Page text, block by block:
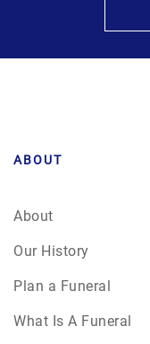
ABOUT
About
Our History
Plan a Funeral
What Is A Funeral